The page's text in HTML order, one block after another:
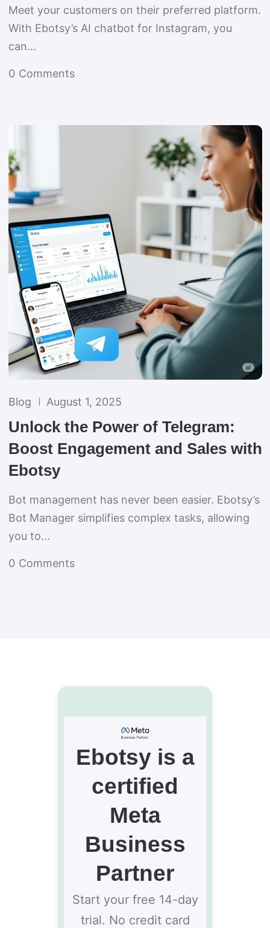
Meet your customers on their preferred platform.
With Ebotsy’s AI chatbot for Instagram, you
can...
0 Comments
Blog August 1, 2025
Unlock the Power of Telegram:
Boost Engagement and Sales with
Ebotsy
Bot management has never been easier. Ebotsy’s
Bot Manager simplifies complex tasks, allowing
you to...
0 Comments
Ebotsy is a
certified
Meta
Business
Partner
Start your free 14-day
trial. No credit card